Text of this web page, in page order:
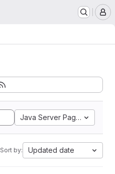
Java Server Pages
Sort by: Updated date